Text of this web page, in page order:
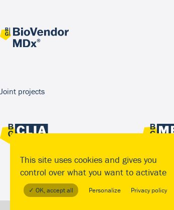
Joint projects
This site uses cookies and gives you
control over what you want to activate
✓ OK, accept all Personalize Privacy policy